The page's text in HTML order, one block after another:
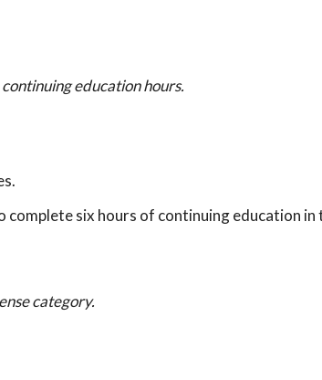
education hours.
complete six hours of continuing education in
category.